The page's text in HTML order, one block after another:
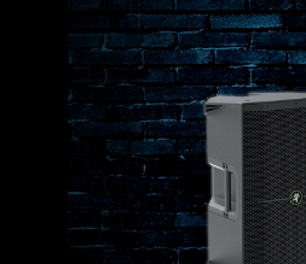
Microphones
Lighting